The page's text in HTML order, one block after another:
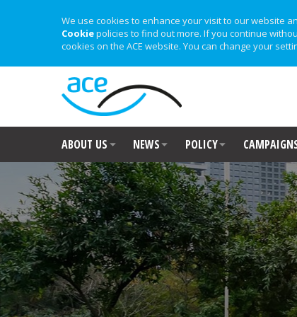
We use cookies to enhance your visit to our website
Cookiepolicies to find out more. If you continue
cookies on the ACE website. You can change your
ABOUT US NEWS POLICY